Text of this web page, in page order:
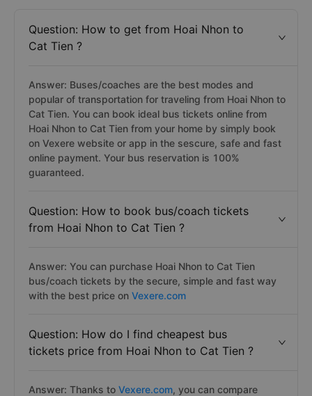
Question: How to get from Hoai Nhon to
Cat Tien ?
Answer: Buses/coaches are the best modes and
popular of transportation for traveling from Hoai Nhon to
Cat Tien. You can book ideal bus tickets online from
Hoai Nhon to Cat Tien from your home by simply book
on Vexere website or app in the sescure, safe and fast
online payment. Your bus reservation is 100%
guaranteed.
Question: How to book bus/coach tickets
from Hoai Nhon to Cat Tien ?
Answer: You can purchase Hoai Nhon to Cat Tien
bus/coach tickets by the secure, simple and fast way
with the best price on Vexere.com
Question: How do I find cheapest bus
tickets price from Hoai Nhon to Cat Tien ?
Answer: Thanks to Vexere.com, you can compare